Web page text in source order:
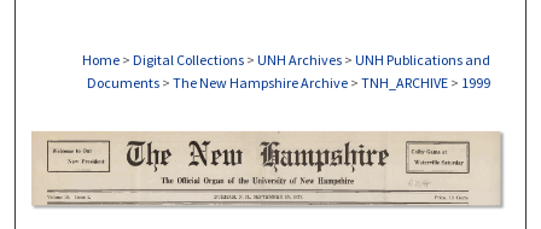
Home > Digital Collections > UNH Archives > UNH Publications and
Documents > The New Hampshire Archive > TNH_ARCHIVE > 1999
THE NEW HAMPSHIRE PRINT EDITION